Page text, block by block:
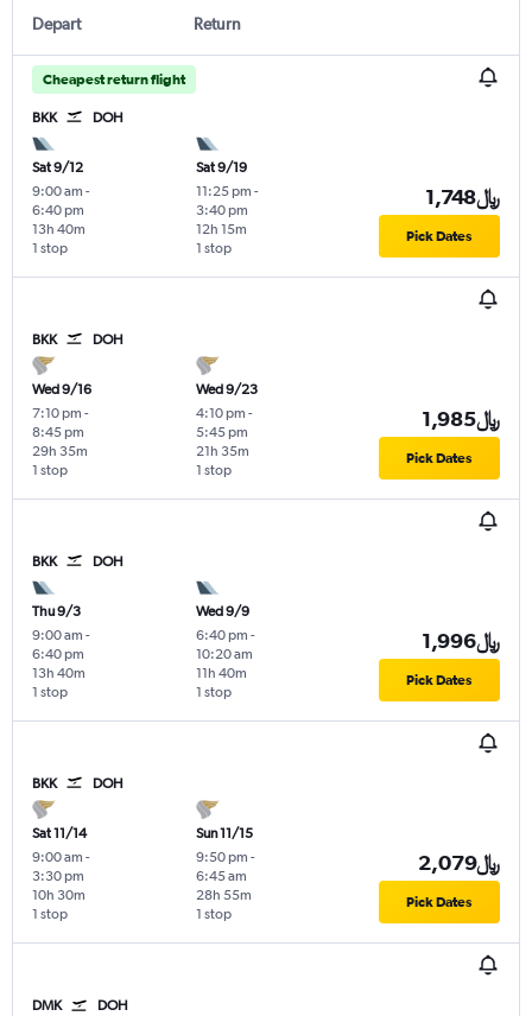
Depart Return
Cheapest return flight
BKK DOH
Sat 9/12
9:00 am -
6:40 pm
1 stop
13h 40m
Sat 9/19
11:25 pm -
3:40 pm
1 stop
12h 15m
1,748﷼
Pick Dates
BKK DOH
Wed 9/16
7:10 pm -
8:45 pm
1 stop
29h 35m
Wed 9/23
4:10 pm -
5:45 pm
1 stop
21h 35m
1,985﷼
Pick Dates
BKK DOH
Thu 9/3
9:00 am -
6:40 pm
1 stop
13h 40m
Wed 9/9
6:40 pm -
10:20 am
1 stop
11h 40m
1,996﷼
Pick Dates
BKK DOH
Sat 11/14
9:00 am -
3:30 pm
1 stop
10h 30m
Sun 11/15
9:50 pm -
6:45 am
1 stop
28h 55m
2,079﷼
Pick Dates
DMK DOH